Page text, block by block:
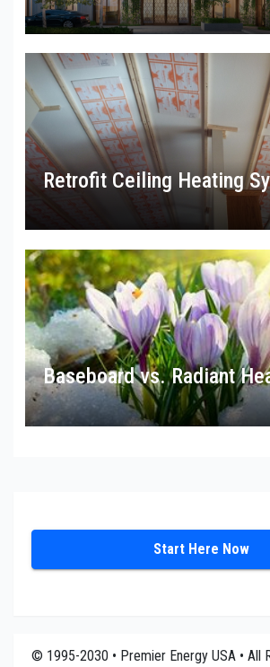
Retrofit Ceiling Heating
Baseboard vs. Radiant
© 1995-2030 • Premier Energy USA • All